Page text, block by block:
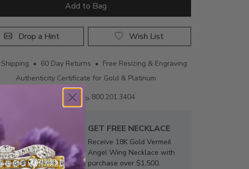
Add to Bag
Drop a Hint Wish List
Shipping • 60 Day Returns • Free Resizing & Engraving
Authenticity Certificate for Gold & Platinum
Email us
800.201.3404
GET FREE NECKLACE
Receive 18K Gold Vermeil
Angel Wing Necklace with
purchase over $1,500.